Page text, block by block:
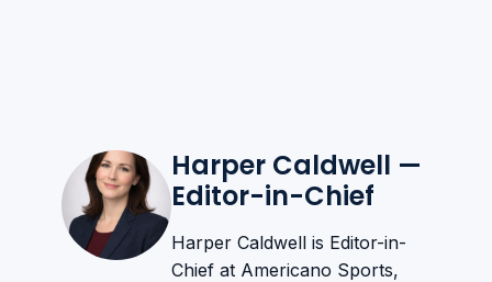
Harper Caldwell —
Editor-in-Chief
Harper Caldwell is Editor-in-
Chief at Americano Sports,